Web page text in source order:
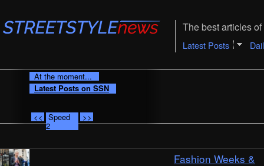
The best articles
Latest Posts
At the moment...
Latest Posts on SSN
<< Speed
2
>>
Fashion Weeks &